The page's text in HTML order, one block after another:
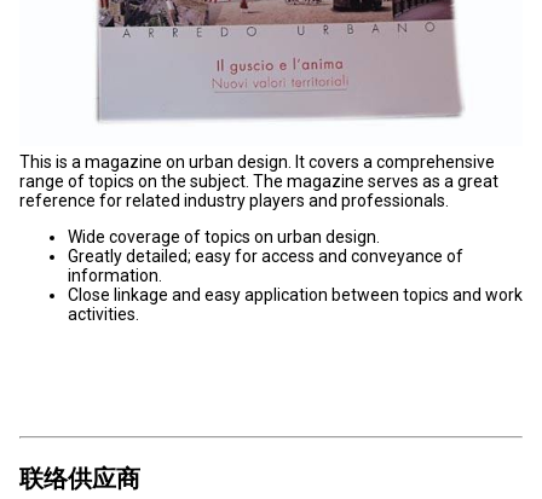
This is a magazine on urban design. It covers a comprehensive
range of topics on the subject. The magazine serves as a great
reference for related industry players and professionals.
Wide coverage of topics on urban design.
Greatly detailed; easy for access and conveyance of
information.
Close linkage and easy application between topics and work
activities.
联络供应商